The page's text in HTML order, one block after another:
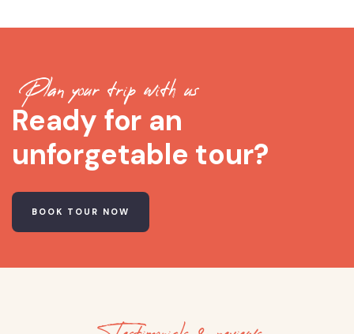
Plan your trip with us
Ready for an
unforgetable tour?
BOOK TOUR NOW